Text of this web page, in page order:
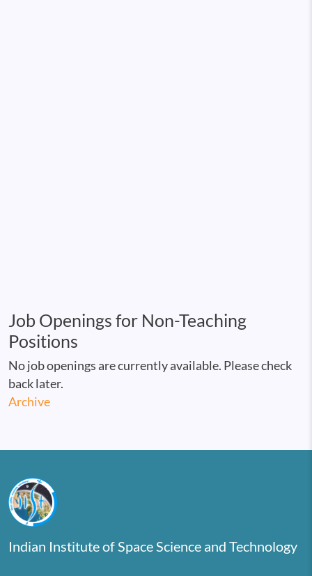
Job Openings for Non-Teaching
Positions
No job openings are currently available. Please check
back later.
Archive
Indian Institute of Space Science and Technology